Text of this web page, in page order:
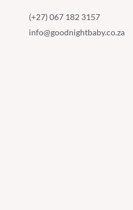
(+27) 067 182 3157
info@goodnightbaby.co.za